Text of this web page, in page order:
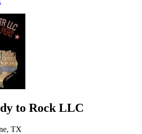
to Rock LLC
TX